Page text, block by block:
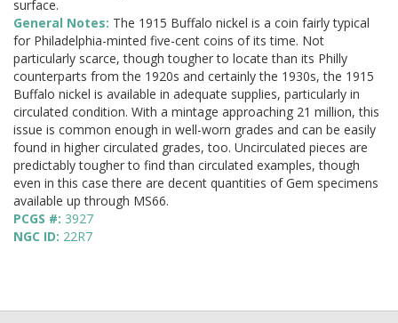
surface.
General Notes: The 1915 Buffalo nickel is a coin fairly typical
for Philadelphia-minted five-cent coins of its time. Not
particularly scarce, though tougher to locate than its Philly
counterparts from the 1920s and certainly the 1930s, the 1915
Buffalo nickel is available in adequate supplies, particularly in
circulated condition. With a mintage approaching 21 million, this
issue is common enough in well-worn grades and can be easily
found in higher circulated grades, too. Uncirculated pieces are
predictably tougher to find than circulated examples, though
even in this case there are decent quantities of Gem specimens
available up through MS66.
PCGS #: 3927
NGC ID: 22R7